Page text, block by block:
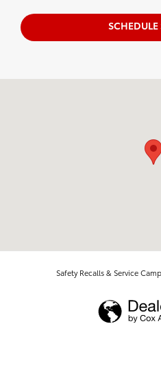
SCHEDULE
Safety Recalls & Service